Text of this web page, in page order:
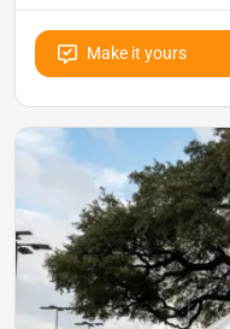
Make it yours